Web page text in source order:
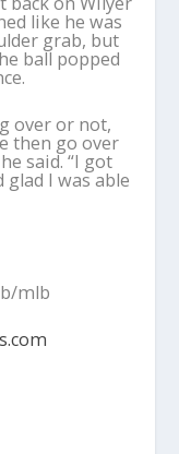
like he was
grab, but
ball popped
over or not,
then go over
said. “I got
I was able
mlb